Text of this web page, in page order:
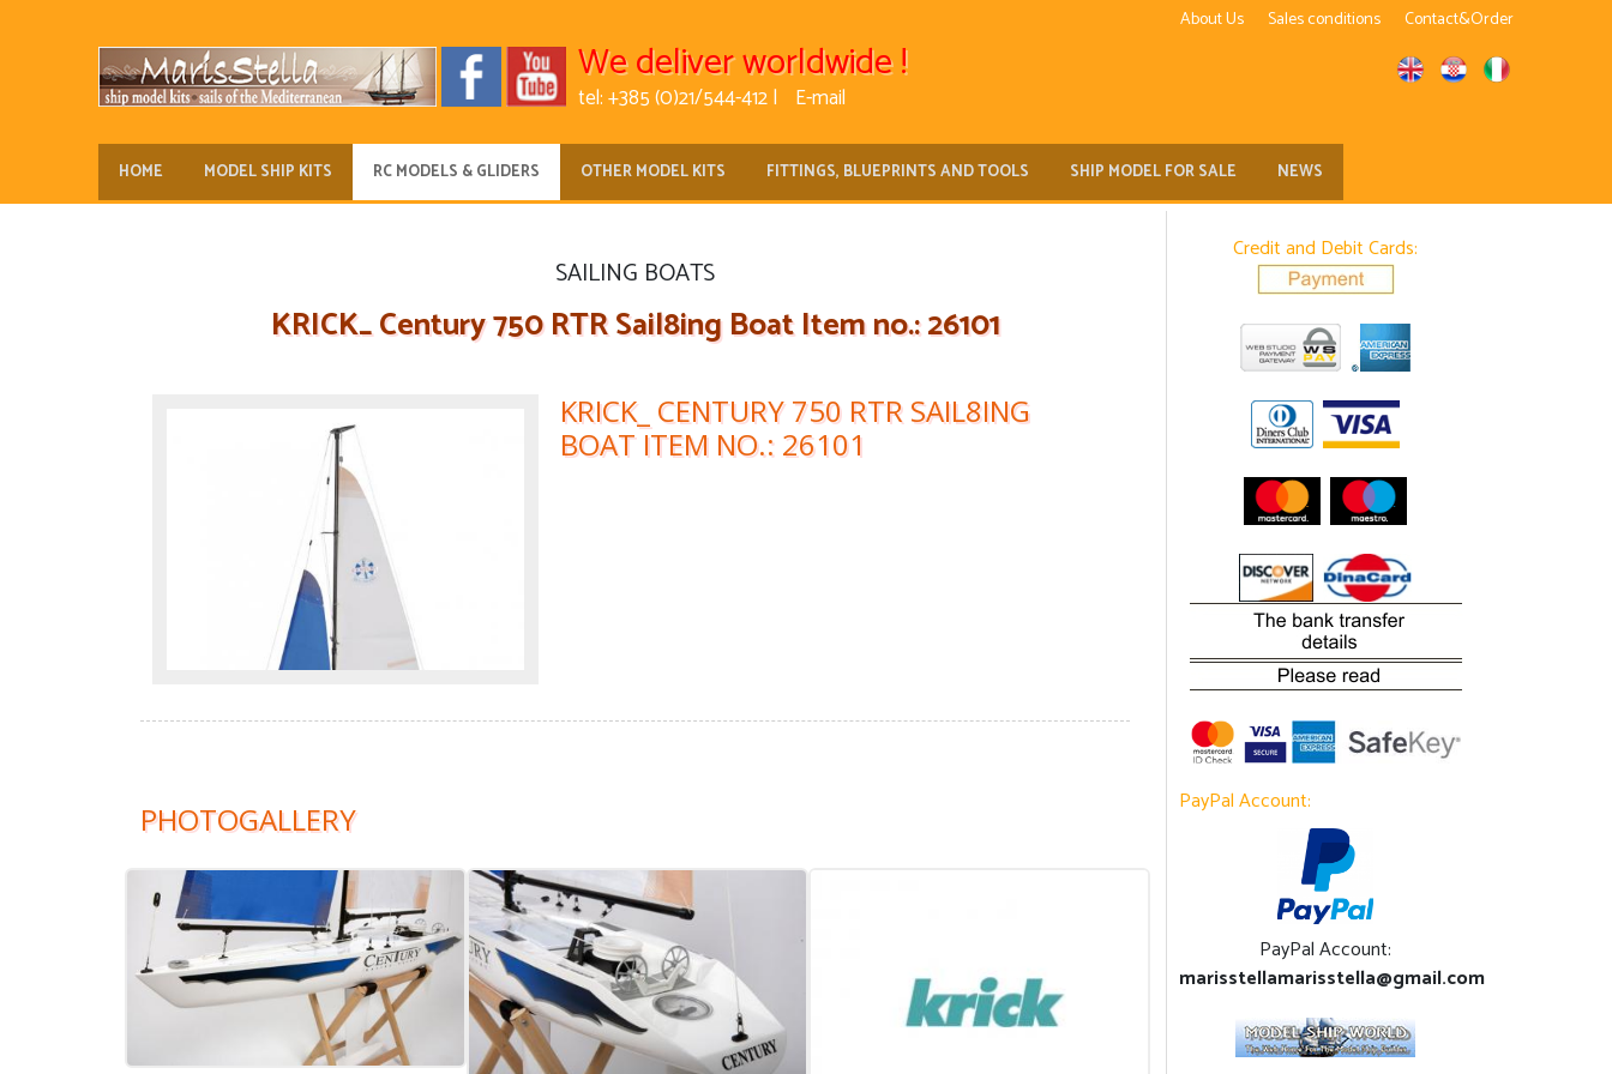
About Us Sales conditions Contact&Order
We deliver worldwide !
tel: +385 (0)21/544-412 | E-mail
HOME MODEL SHIP KITS RC MODELS & GLIDERS OTHER MODEL KITS FITTINGS, BLUEPRINTS AND TOOLS SHIP MODEL FOR SALE NEWS
SAILING BOATS
KRICK_ Century 750 RTR Sail8ing Boat Item no.: 26101
KRICK_ CENTURY 750 RTR SAIL8ING
BOAT ITEM NO.: 26101
PHOTOGALLERY
Credit and Debit Cards:
PayPal Account:
PayPal Account:
marisstellamarisstella@gmail.com